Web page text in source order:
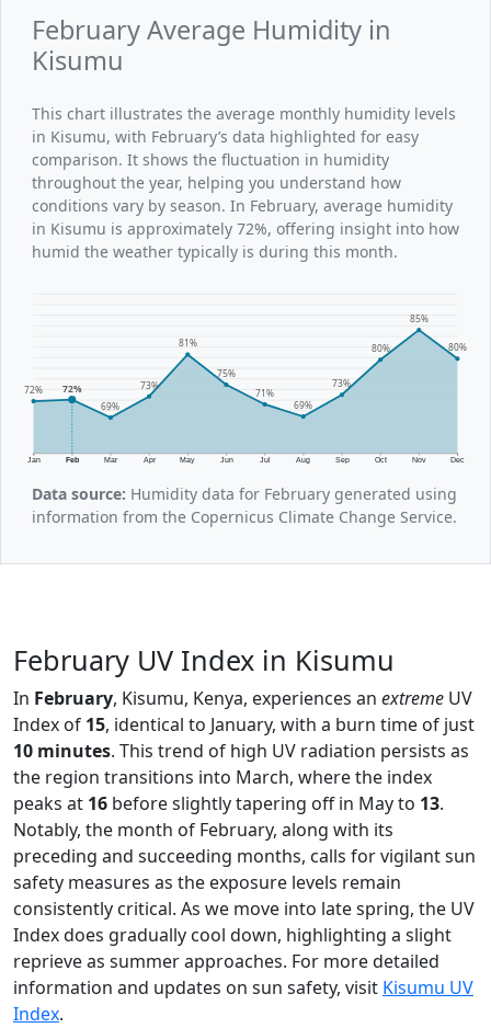
February Average Humidity in
Kisumu
This chart illustrates the average monthly humidity levels
in Kisumu, with February’s data highlighted for easy
comparison. It shows the fluctuation in humidity
throughout the year, helping you understand how
conditions vary by season. In February, average humidity
in Kisumu is approximately 72%, offering insight into how
humid the weather typically is during this month.
Jan Feb Mar Apr May Jun Jul Aug Sep Oct Nov Dec
72%
72%
69%
73%
81%
75%
71%
69%
73%
80%
85%
80%
Data source: Humidity data for February generated using
information from the Copernicus Climate Change Service.
February UV Index in Kisumu
In February, Kisumu, Kenya, experiences an extreme UV
Index of 15, identical to January, with a burn time of just
10 minutes. This trend of high UV radiation persists as
the region transitions into March, where the index
peaks at 16 before slightly tapering off in May to 13.
Notably, the month of February, along with its
preceding and succeeding months, calls for vigilant sun
safety measures as the exposure levels remain
consistently critical. As we move into late spring, the UV
Index does gradually cool down, highlighting a slight
reprieve as summer approaches. For more detailed
information and updates on sun safety, visit Kisumu UV
Index.